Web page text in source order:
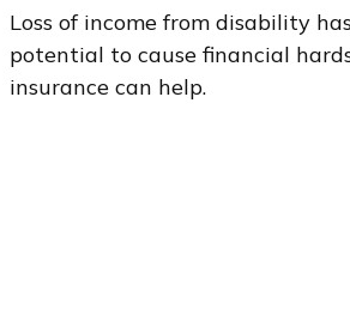
Loss of income from disability
potential to cause financial
insurance can help.